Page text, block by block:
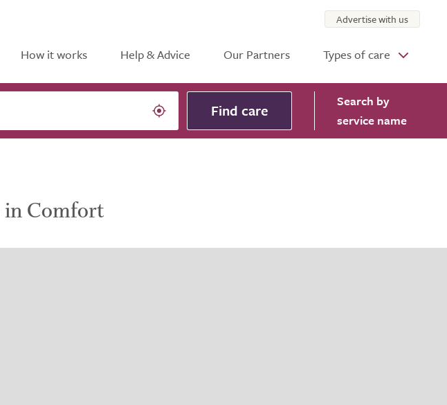
How it works Help & Advice Our Partners Types of care
Advertise with us
Find care Search by
service name
in Comfort